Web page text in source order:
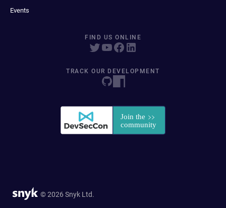
Events
FIND US ONLINE
TRACK OUR DEVELOPMENT
© 2026 Snyk Ltd.